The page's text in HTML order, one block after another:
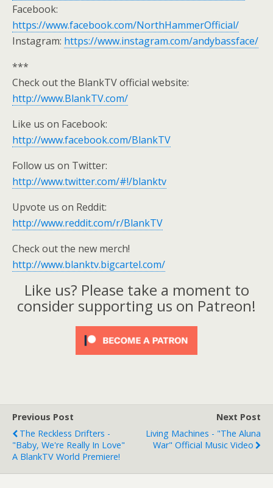
Facebook:
https://www.facebook.com/NorthHammerOfficial/
Instagram: https://www.instagram.com/andybassface/
***
Check out the BlankTV official website:
http://www.BlankTV.com/
Like us on Facebook:
http://www.facebook.com/BlankTV
Follow us on Twitter:
http://www.twitter.com/#!/blanktv
Upvote us on Reddit:
http://www.reddit.com/r/BlankTV
Check out the new merch!
http://www.blanktv.bigcartel.com/
Like us? Please take a moment to
consider supporting us on Patreon!
Previous Post
The Reckless Drifters -
"Baby, We're Really In Love"
A BlankTV World Premiere!
Next Post
Living Machines - "The Aluna
War" Official Music Video